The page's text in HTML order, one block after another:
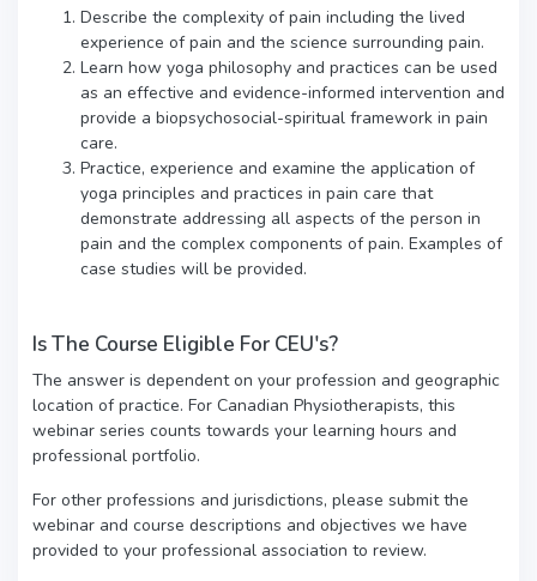
Describe the complexity of pain including the lived
experience of pain and the science surrounding pain.
Learn how yoga philosophy and practices can be used
as an effective and evidence-informed intervention and
provide a biopsychosocial-spiritual framework in pain
care.
Practice, experience and examine the application of
yoga principles and practices in pain care that
demonstrate addressing all aspects of the person in
pain and the complex components of pain. Examples of
case studies will be provided.
Is The Course Eligible For CEU's?
The answer is dependent on your profession and geographic
location of practice. For Canadian Physiotherapists, this
webinar series counts towards your learning hours and
professional portfolio.
For other professions and jurisdictions, please submit the
webinar and course descriptions and objectives we have
provided to your professional association to review.